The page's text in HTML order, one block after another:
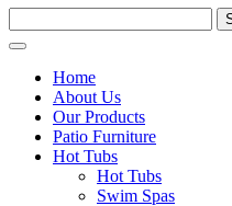
Home
About Us
Our Products
Patio Furniture
Hot Tubs
Hot Tubs
Swim Spas